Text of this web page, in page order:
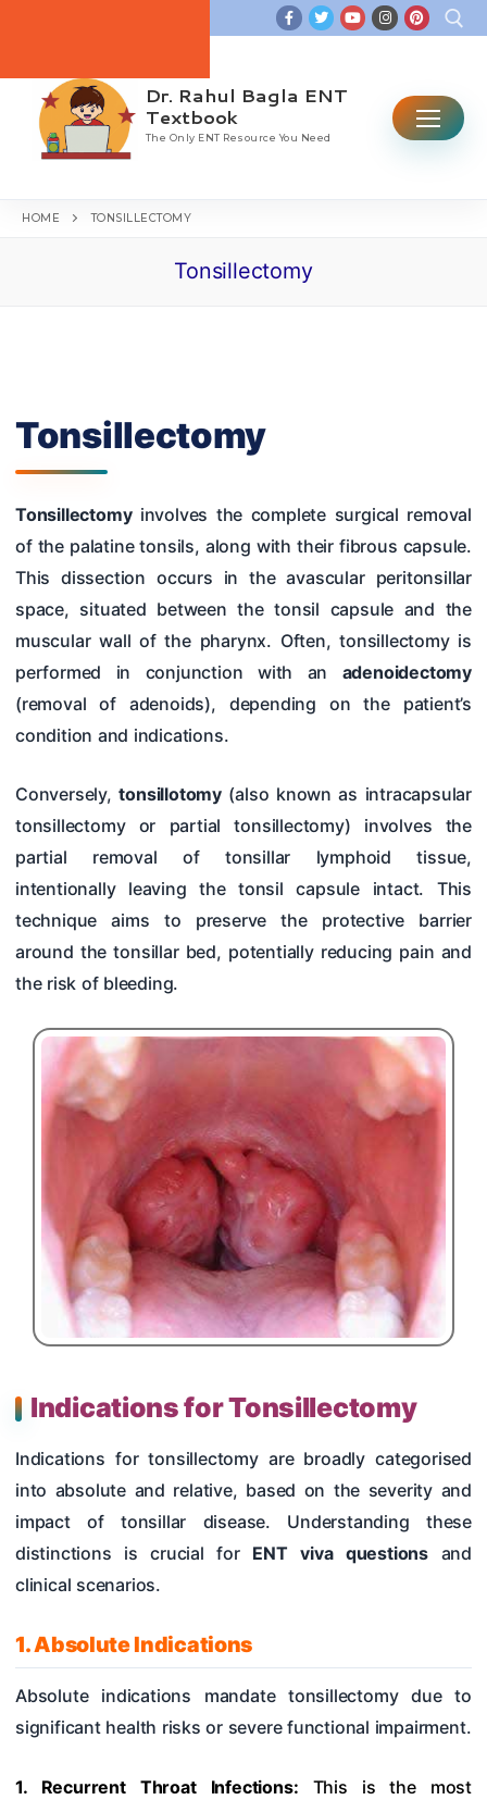
Search for:
Dr. Rahul Bagla ENT
Textbook
The Only ENT Resource You Need
Why This Book
Hearing Tests
Nose
Pharynx & Oesophagus
Oral Cavity & Salivary Glands
Larynx & Trachea
HOME TONSILLECTOMY
Tonsillectomy
Tonsillectomy
Tonsillectomyinvolves the complete surgical removal
of the palatine tonsils, along with their fibrous capsule.
This dissection occurs in the avascular peritonsillar
space, situated between the tonsil capsule and the
muscular wall of the pharynx. Often, tonsillectomy is
performed in conjunction with an adenoidectomy
(removal of adenoids), depending on the patient’s
condition and indications.
Conversely,tonsillotomy(also known as intracapsular
tonsillectomy or partial tonsillectomy) involves the
partial removal of tonsillar lymphoid tissue,
intentionally leaving the tonsil capsule intact. This
technique aims to preserve the protective barrier
around the tonsillar bed, potentially reducing pain and
the risk of bleeding.
Indications for Tonsillectomy
Indications for tonsillectomy are broadly categorised
into absolute and relative, based on the severity and
impact of tonsillar disease. Understanding these
distinctions is crucial for ENT viva questions and
clinical scenarios.
1. Absolute Indications
Absolute indications mandate tonsillectomy due to
significant health risks or severe functional impairment.
1. Recurrent Throat Infections: This is the most